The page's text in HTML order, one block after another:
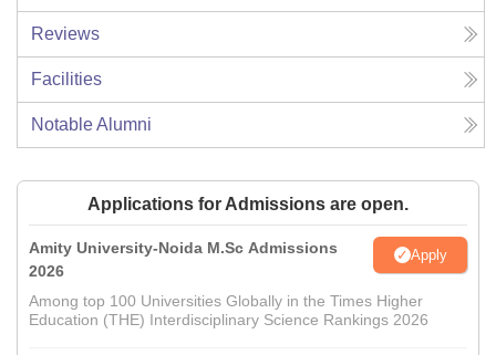
Reviews
Facilities
Notable Alumni
Applications for Admissions are open.
Amity University-Noida M.Sc Admissions
2026
Apply
Among top 100 Universities Globally in the Times Higher
Education (THE) Interdisciplinary Science Rankings 2026